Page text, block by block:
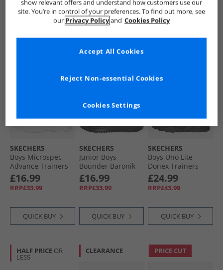
QUICK BUY
SKECHERS
Boys Microspec
Advance Trainers
Navy/​Orange
£16.99
RRP£33.99
QUICK BUY
SKECHERS
Junior Boys
Bounder Baronik
Trainers Black/​
Black
£16.99
RRP£33.99
QUICK BUY
SKECHERS
Boys Uno Lite
Donex Trainers
Black/​Black
£24.99
RRP£43.99
QUICK BUY
HALF PRICE OR
LESS
CLEARANCE PRICE CUT
show relevant offers and understand how customers use our
site. You’re in control of your preferences. To find out more, see
our Privacy Policyand Cookies Policy
Cookies Settings
Reject Non-essential Cookies
Accept All Cookies